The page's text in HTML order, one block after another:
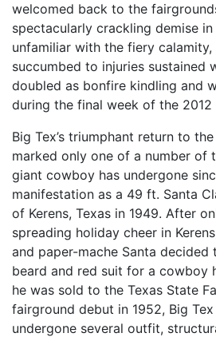
welcomed back to the
spectacularly crackling demise
unfamiliar with the fiery calamity,
succumbed to injuries sustained
doubled as bonfire kindling and
during the final week of the 2012
Big Tex’s triumphant return to
marked only one of a number of
giant cowboy has undergone
manifestation as a 49 ft. Santa
of Kerens, Texas in 1949. After
spreading holiday cheer in
and paper-mache Santa
beard and red suit for a cowboy
he was sold to the Texas State
fairground debut in 1952, Big
undergone several outfit,